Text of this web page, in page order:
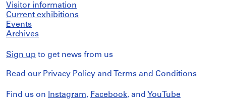
Visitor information
Current exhibitions
Events
Archives
Sign up to get news from us
Read our Privacy Policy and Terms and Conditions
Find us on Instagram, Facebook, and YouTube